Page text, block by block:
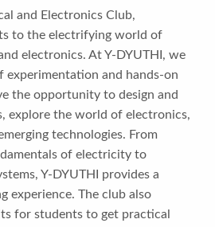
and Electronics Club,
to the electrifying world of
electronics. At Y-DYUTHI, we
experimentation and hands-on
the opportunity to design and
explore the world of electronics,
technologies. From
of electricity to
Y-DYUTHI provides a
experience. The club also
for students to get practical